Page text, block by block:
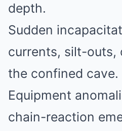
depth.
Sudden
currents, silt-outs,
the confined cave.
Equipment
chain-reaction